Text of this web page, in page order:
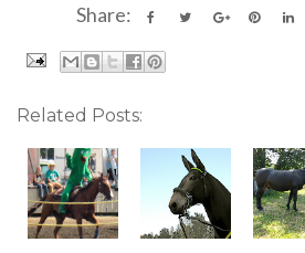
Share:
Related Posts: